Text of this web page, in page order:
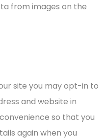
from images on the
site you may opt-in to
and website in
so that you
again when you